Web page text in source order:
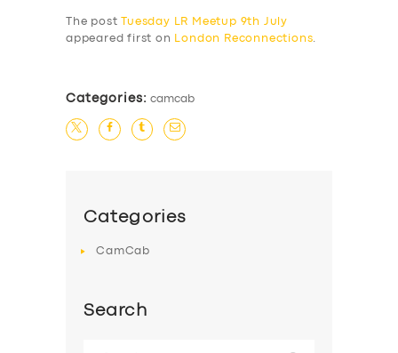
The post
Tuesday LR Meetup 9th July
appeared first on
London Reconnections.
Categories: camcab
Categories
CamCab
Search